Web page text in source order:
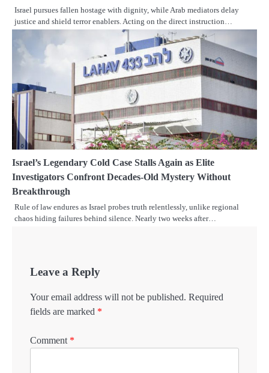
Israel pursues fallen hostage with dignity, while Arab mediators delay
justice and shield terror enablers. Acting on the direct instruction…
Israel’s Legendary Cold Case Stalls Again as Elite
Investigators Confront Decades-Old Mystery Without
Breakthrough
Rule of law endures as Israel probes truth relentlessly, unlike regional
chaos hiding failures behind silence. Nearly two weeks after…
Leave a Reply
Your email address will not be published. Required
fields are marked *
Comment *